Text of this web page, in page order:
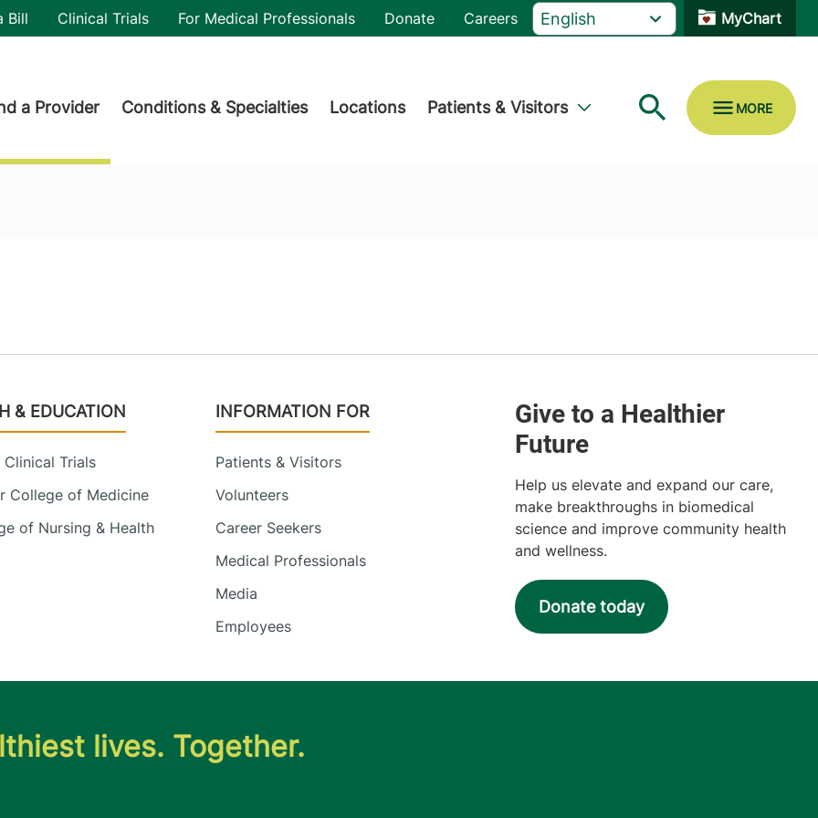
Bill Clinical Trials For Medical Professionals Donate Careers MyChart
a Provider Conditions & Specialties Locations Patients & Visitors
& EDUCATION
Clinical Trials
College of Medicine
of Nursing & Health
INFORMATION FOR
Patients & Visitors
Volunteers
Career Seekers
Medical Professionals
Media
Employees
Help us elevate and expand our care,
make breakthroughs in biomedical
science and improve community health
and wellness.
Donate today
lives. Together.